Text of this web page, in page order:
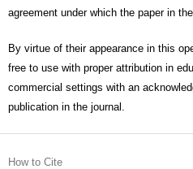
agreement under which the paper in
By virtue of their appearance in this
free to use with proper attribution in
commercial settings with an
publication in the journal.
How to Cite